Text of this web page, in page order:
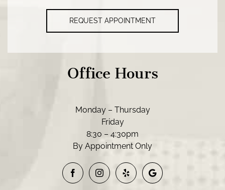
REQUEST APPOINTMENT
Office Hours
Monday – Thursday
Friday
8:30 – 4:30pm
By Appointment Only